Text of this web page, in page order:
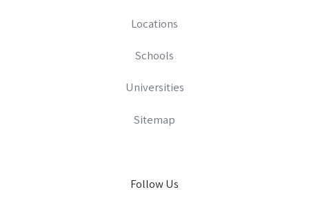
Locations
Schools
Universities
Sitemap
Follow Us